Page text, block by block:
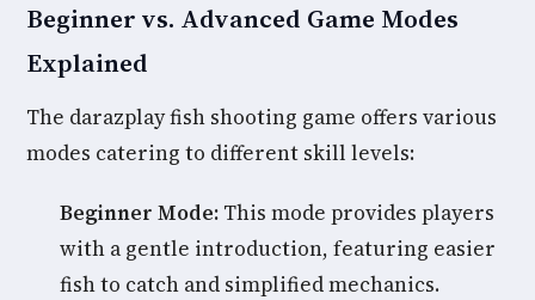
Beginner vs. Advanced Game Modes
Explained
The darazplay fish shooting game offers various
modes catering to different skill levels:
Beginner Mode: This mode provides players
with a gentle introduction, featuring easier
fish to catch and simplified mechanics.